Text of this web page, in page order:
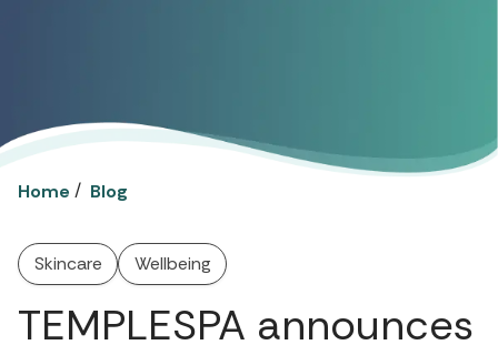
Home / Blog
Skincare Wellbeing
TEMPLESPA announces